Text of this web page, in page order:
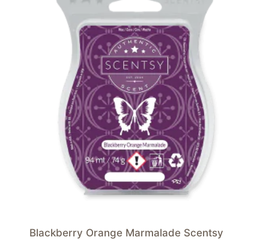
Blackberry Orange Marmalade Scentsy